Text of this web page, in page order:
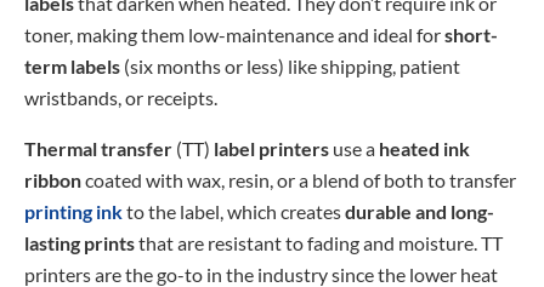
toner, making them low-maintenance and ideal forshort-
term labels (six months or less) like shipping, patient
wristbands, or receipts.
Thermal transfer (TT) label printers use a heated ink
ribboncoated with wax, resin, or a blend of both to transfer
printing inkto the label, which createsdurable and long-
lasting printsthat are resistant to fading and moisture. TT
printers are the go-to in the industry since the lower heat